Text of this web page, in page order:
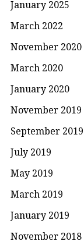
January 2025
March 2022
November 2020
March 2020
January 2020
November 2019
September 2019
July 2019
May 2019
March 2019
January 2019
November 2018